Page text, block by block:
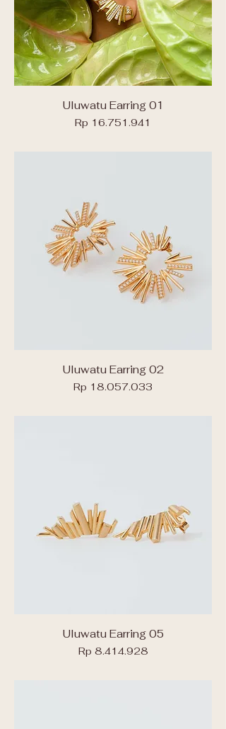
Uluwatu Earring 01
Price
Rp 16.751.941
Uluwatu Earring 02
Price
Rp 18.057.033
Uluwatu Earring 05
Price
Rp 8.414.928